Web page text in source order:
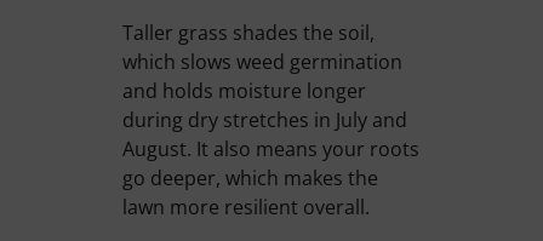
Taller grass shades the soil,
which slows weed germination
and holds moisture longer
during dry stretches in July and
August. It also means your roots
go deeper, which makes the
lawn more resilient overall.